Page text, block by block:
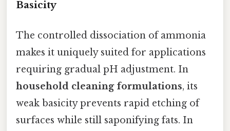
Basicity
The controlled dissociation of ammonia
makes it uniquely suited for applications
requiring gradual pH adjustment. In
household cleaning formulations, its
weak basicity prevents rapid etching of
surfaces while still saponifying fats. In